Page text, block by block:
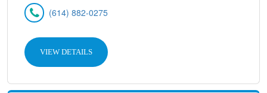
(614) 882-0275
VIEW DETAILS